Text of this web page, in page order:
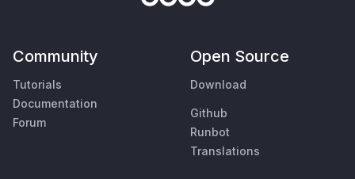
Community
Tutorials
Documentation
Forum
Open Source
Download
Github
Runbot
Translations